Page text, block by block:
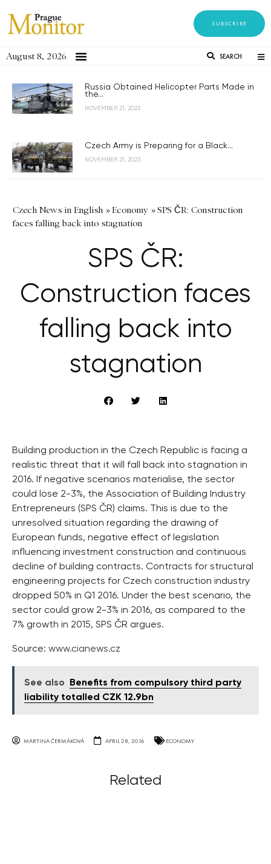
SUBSCRIBE
August 8, 2026 SEARCH
Russia Obtained Helicopter Parts Made in
the...
NOVEMBER 21, 2023
Czech Army is Preparing for a Black...
NOVEMBER 21, 2023
Czech News in English »Economy »SPS ČR: Construction
faces falling back into stagnation
SPS ČR:
Construction faces
falling back into
stagnation
Building production in the Czech Republic is facing a
realistic threat that it will fall back into stagnation in
2016. If negative scenarios materialise, the sector
could lose 2-3%, the Association of Building Industry
Entrepreneurs (SPS ČR) claims. This is due to the
unresolved situation regarding the drawing of
European funds, negative effect of legislation
influencing investment construction and continuous
decline of building contracts. Contracts for structural
engineering projects for Czech construction industry
dropped 50% in Q1 2016. Under the best scenario, the
sector could grow 2-3% in 2016, as compared to the
7% growth in 2015, SPS ČR argues.
Source: www.cianews.cz
See also
Benefits from compulsory third party
liability totalled CZK 12.9bn
MARTINA ČERMÁKOVÁ APRIL 28, 2016 ECONOMY
Related